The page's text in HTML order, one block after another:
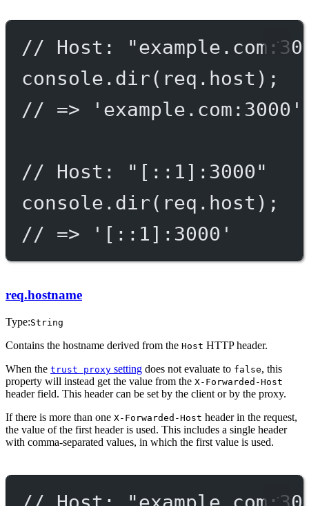
// Host:
console. dir(req.host);
// => 'example.com:3000'
// Host: "[::1]:3000"
console. dir(req.host);
// => '[::1]:3000'
req.hostname
Type:String
Contains the hostname derived from the Host HTTP header.
When the trust proxy setting does not evaluate to false, this
property will instead get the value from the X-Forwarded-Host
header field. This header can be set by the client or by the proxy.
If there is more than one X-Forwarded-Host header in the request,
the value of the first header is used. This includes a single header
with comma-separated values, in which the first value is used.